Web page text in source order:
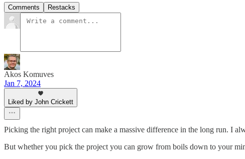
Comments Restacks
Akos Komuves
Jan 7, 2024
Liked by John Crickett
Picking the right project can make a massive difference in the long run. I
But whether you pick the project you can grow from boils down to your